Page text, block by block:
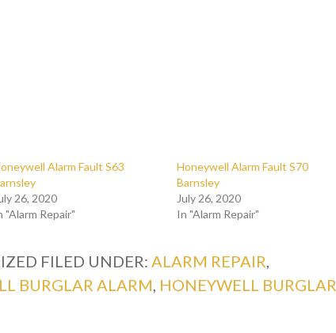
Alarm Fault S63
26, 2020
"Alarm Repair"
Honeywell Alarm Fault S70
Barnsley
July 26, 2020
In "Alarm Repair"
FILED UNDER: ALARM REPAIR
BURGLAR ALARM HONEYWELL BURGLAR